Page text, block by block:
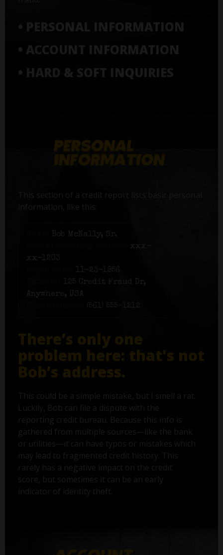
• PERSONAL INFORMATION
• ACCOUNT INFORMATION
• HARD & SOFT INQUIRIES
This section of a credit report lists basic personal
information, like this:
Bob McNally, Sr.
xxx-
xx-1203
11-23-1956
125 Credit Fraud Dr,
Anywhere, USA
(561) 555-1212
There’s only one
problem here: that's not
Bob’s address.
This could be a simple mistake, but I smell a rat.
Luckily, Bob can file a dispute with the
reporting credit bureau. Because this info is
gathered from multiple sources—like the bank
or utilities—it can have typos or mistakes which
may lead to fragmented credit history. This
rarely has a negative impact on the credit
score, but sometimes it can be an early
indicator of identity theft.